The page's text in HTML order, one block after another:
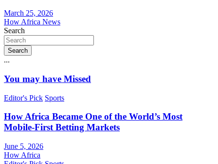
March 25, 2026
How Africa News
Search
Search
...
You may have Missed
Editor's Pick Sports
How Africa Became One of the World’s Most
Mobile-First Betting Markets
June 5, 2026
How Africa